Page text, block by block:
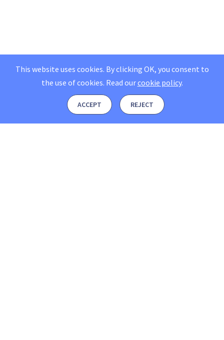
This website uses cookies. By clicking OK, you consent to
the use of cookies. Read ourcookie policy.
ACCEPT REJECT